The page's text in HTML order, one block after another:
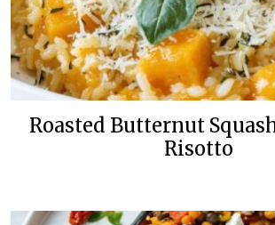
Roasted Butternut
Risotto